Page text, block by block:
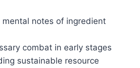
mental notes of ingredient
combat in early stages
sustainable resource